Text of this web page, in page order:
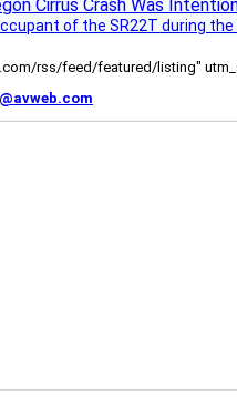
of the SR22T during
rss/feed/featured/listing"